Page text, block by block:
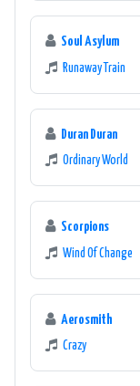
Soul Asylum
Runaway Train
Duran Duran
Ordinary World
Scorpions
Wind Of Change
Aerosmith
Crazy